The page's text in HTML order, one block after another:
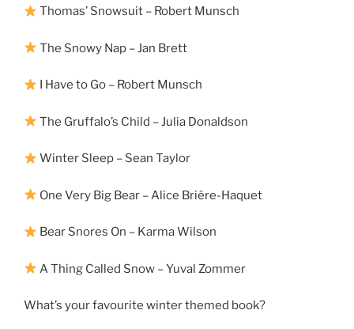
Thomas’ Snowsuit – Robert Munsch
The Snowy Nap – Jan Brett
I Have to Go – Robert Munsch
The Gruffalo’s Child – Julia Donaldson
Winter Sleep – Sean Taylor
One Very Big Bear – Alice Brière-Haquet
Bear Snores On – Karma Wilson
A Thing Called Snow – Yuval Zommer
What’s your favourite winter themed book?